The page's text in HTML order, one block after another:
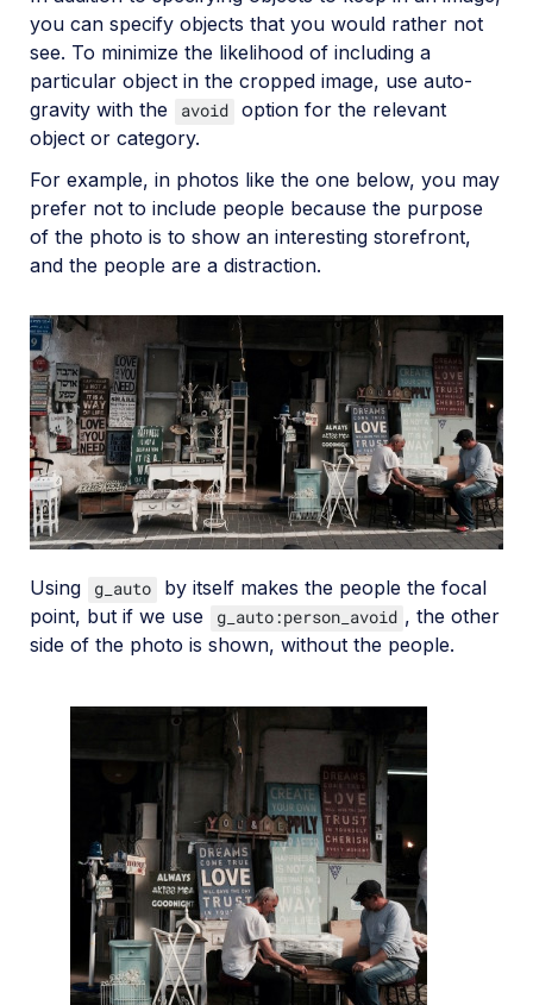
you can specify objects that you would rather not
see. To minimize the likelihood of including a
particular object in the cropped image, use auto-
gravity with the
avoid option for the relevant
object or category.
For example, in photos like the one below, you may
prefer not to include people because the purpose
of the photo is to show an interesting storefront,
and the people are a distraction.
Using g_auto
by itself makes the people the focal
point, but if we use
g_auto:person_avoid , the other
side of the photo is shown, without the people.